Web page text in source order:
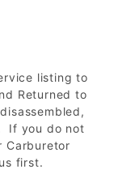
listing to
Returned to
If you do not
Carburetor
first.